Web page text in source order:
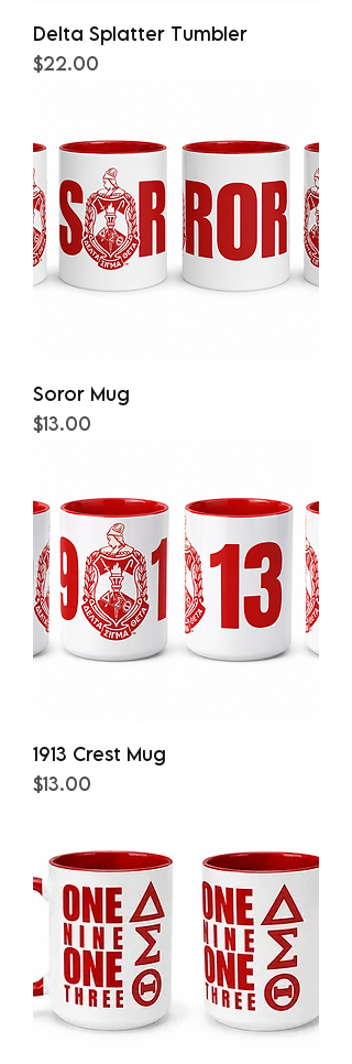
Delta Splatter Tumbler
Price
$22.00
Soror Mug
Price
$13.00
1913 Crest Mug
Price
$13.00